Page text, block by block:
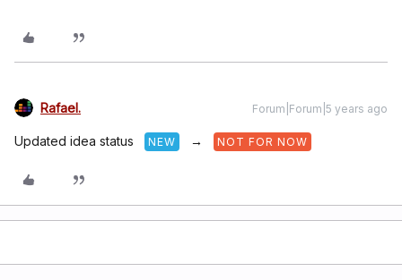
Rafael. Forum|Forum|5 years ago
Updated idea status NEW → NOT FOR NOW